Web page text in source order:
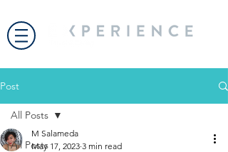
Post
All Posts
All Posts
M Salameda
May 17, 2023 3 min read